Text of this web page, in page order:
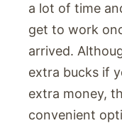
a lot of time
get to work
arrived.
extra bucks if
extra money,
convenient